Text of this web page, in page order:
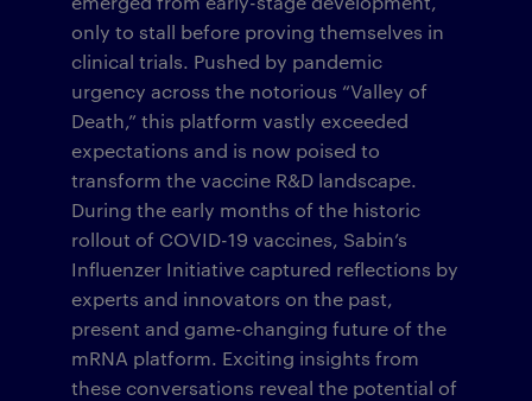
only to stall before proving themselves in
clinical trials. Pushed by pandemic
urgency across the notorious “Valley of
Death,” this platform vastly exceeded
expectations and is now poised to
transform the vaccine R&D landscape.
During the early months of the historic
rollout of COVID-19 vaccines, Sabin’s
Influenzer Initiative captured reflections by
experts and innovators on the past,
present and game-changing future of the
mRNA platform. Exciting insights from
these conversations reveal the potential of